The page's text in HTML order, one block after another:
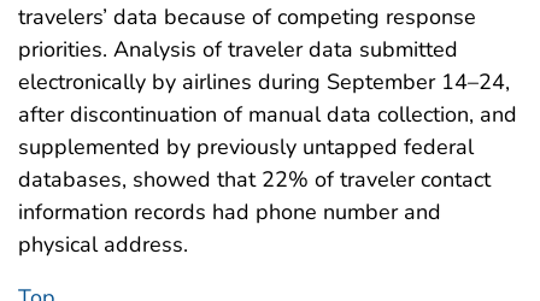
travelers’ data because of competing response
priorities. Analysis of traveler data submitted
electronically by airlines during September 14–24,
after discontinuation of manual data collection, and
supplemented by previously untapped federal
databases, showed that 22% of traveler contact
information records had phone number and
physical address.